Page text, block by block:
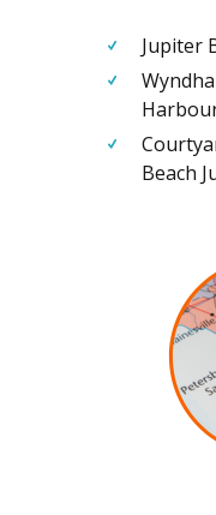
Jupiter
Beach